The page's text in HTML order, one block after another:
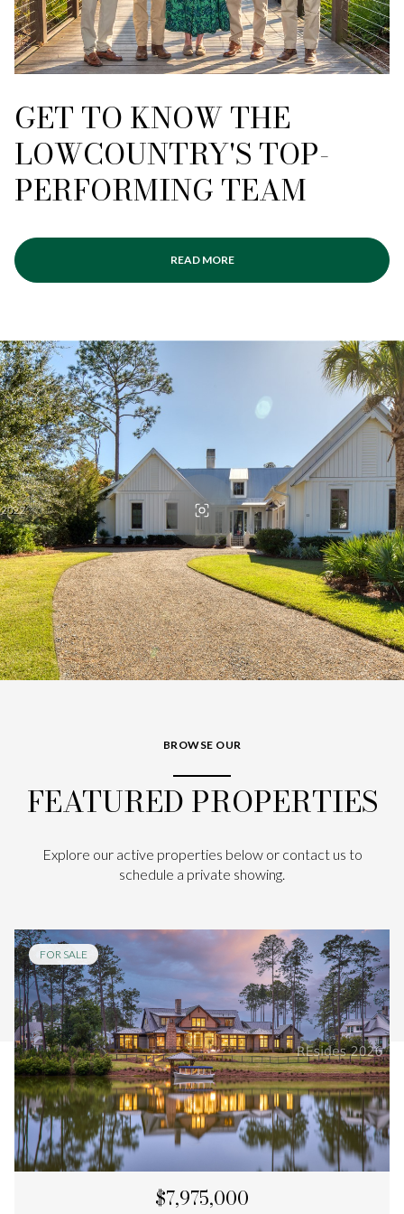
GET TO KNOW THE
LOWCOUNTRY'S TOP-
PERFORMING TEAM
READ MORE
BROWSE OUR
FEATURED PROPERTIES
Explore our active properties below or contact us to
schedule a private showing.
FOR SALE
$7,975,000